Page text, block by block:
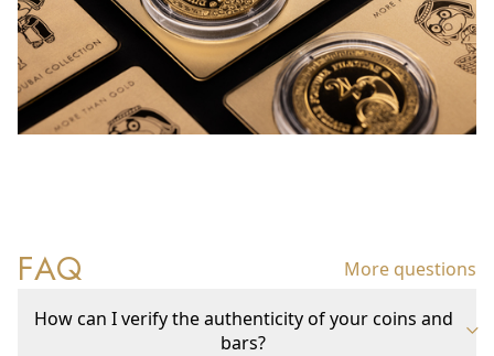
FAQ More questions
How can I verify the authenticity of your coins and
bars?